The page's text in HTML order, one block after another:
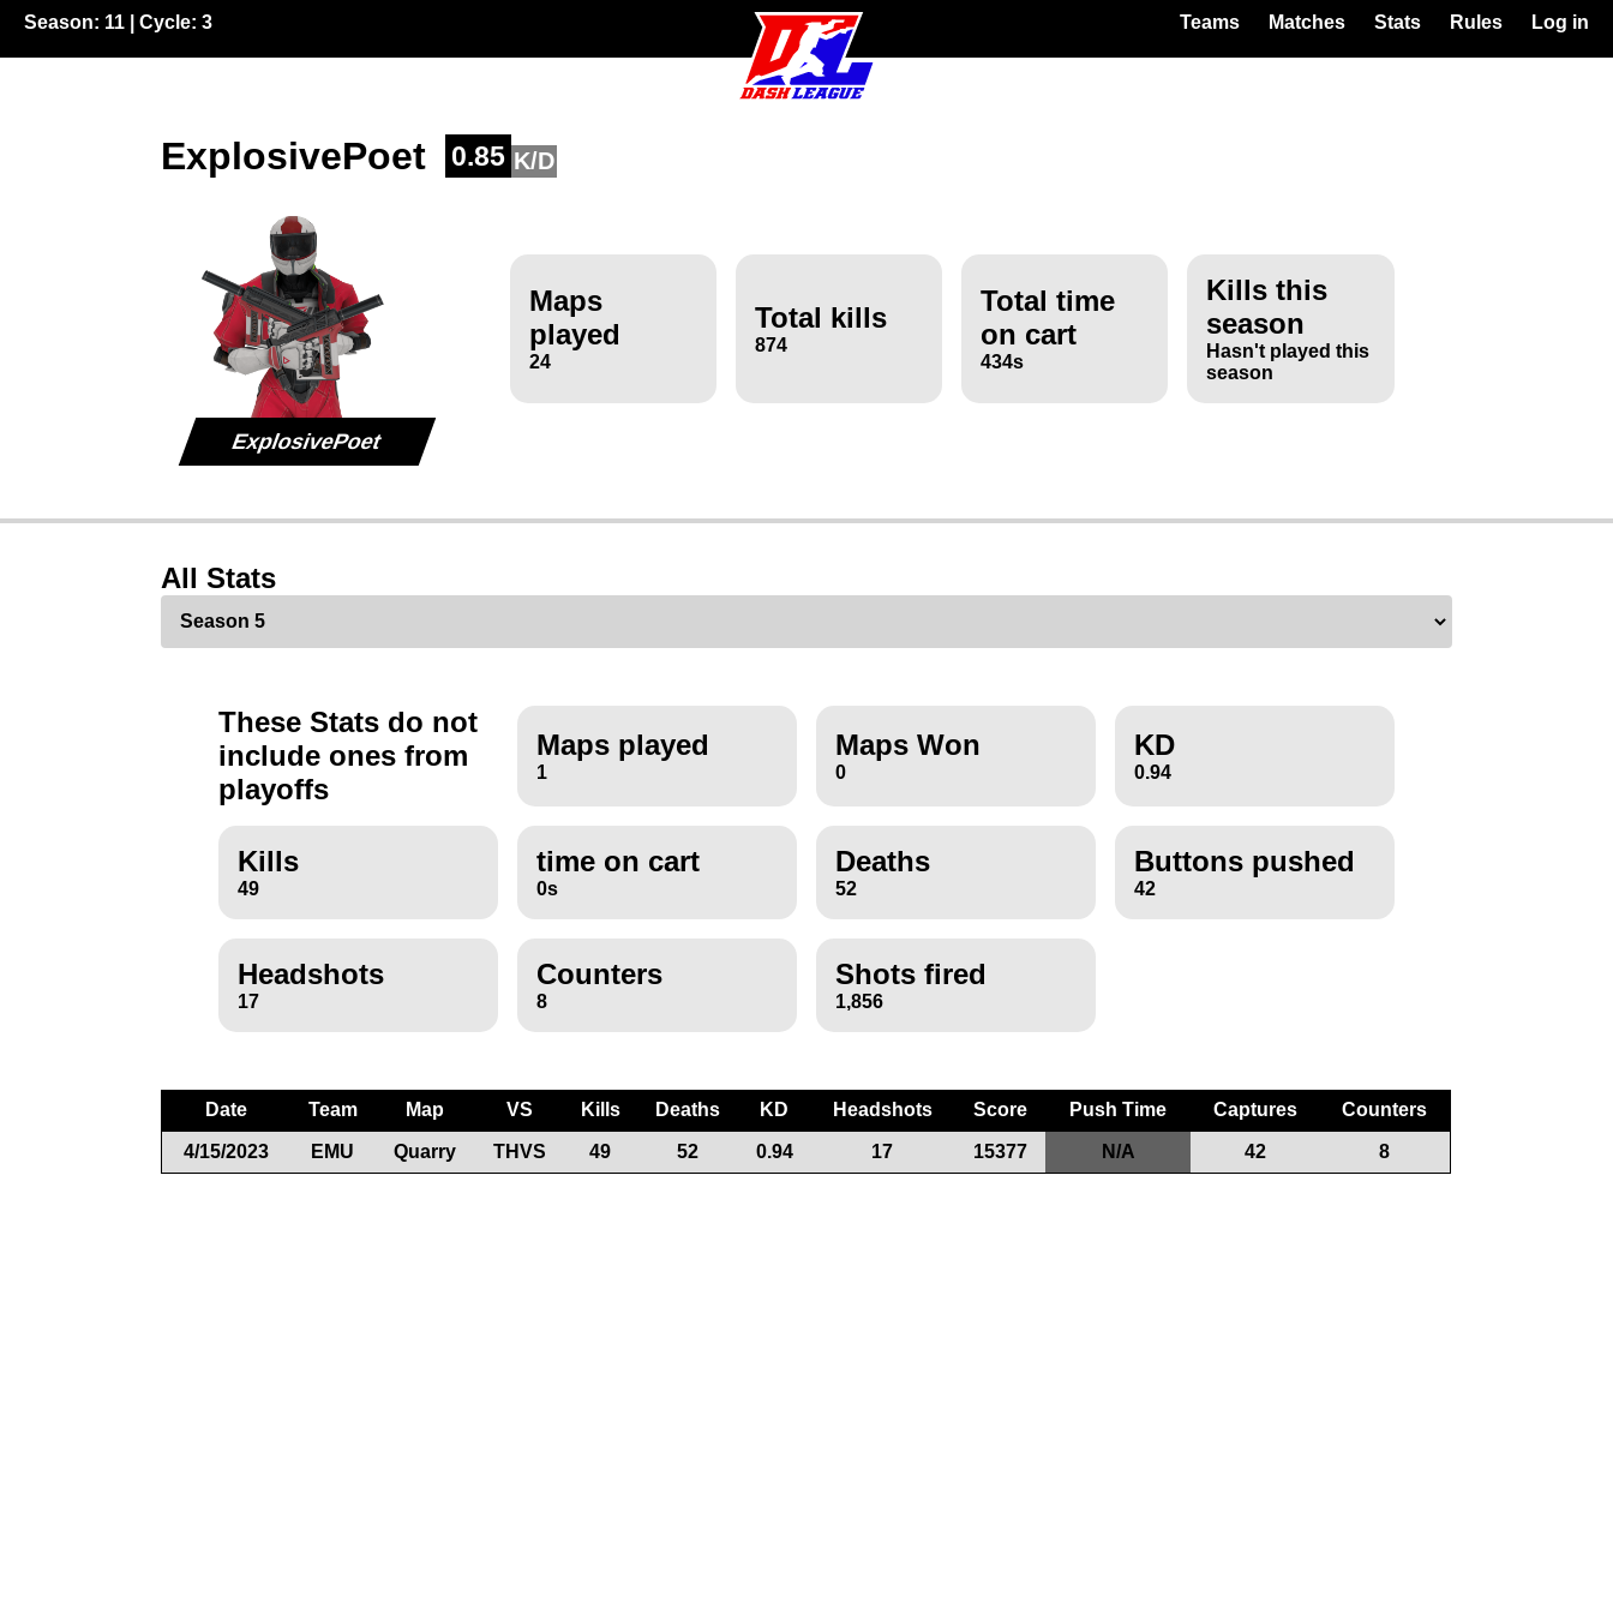
Season: 11 | Cycle: 3 Teams Matches Stats Rules Log in
ExplosivePoet 0.85 K/D
ExplosivePoet
Maps
played
24
Total kills
874
Total time
on cart
434s
Kills this
season
Hasn't played this
season
All Stats
These Stats do not
include ones from
playoffs
Maps played
1
Maps Won
0
KD
0.94
Kills
49
time on cart
0s
Deaths
52
Buttons pushed
42
Headshots
17
Counters
8
Shots fired
1,856
Date Team Map VS Kills Deaths KD Headshots Score Push Time Captures Counters
4/15/2023 EMU Quarry THVS 49 52 0.94 17 15377 N/A 42 8